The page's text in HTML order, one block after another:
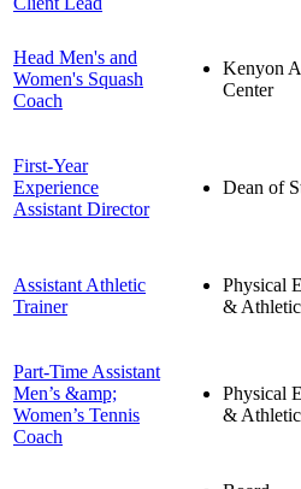
Head Men's and
Women's Squash
Coach
Kenyon
Center
First-Year
Experience
Assistant Director
Dean of
Assistant Athletic
Trainer
Physical
&
Part-Time Assistant
Men’s &amp;
Women’s Tennis
Coach
Physical
&